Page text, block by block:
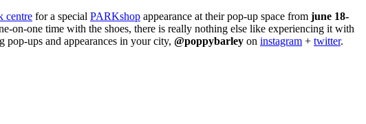
centre for a special PARKshop appearance at their pop-up space from june 18-
on-one time with the shoes, there is really nothing else like experiencing it with
ups and appearances in your city, @poppybarley on instagram + twitter.